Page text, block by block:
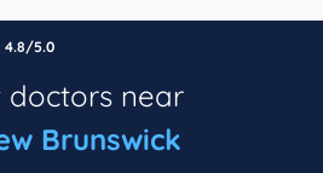
4.8/5.0
doctors near
Brunswick